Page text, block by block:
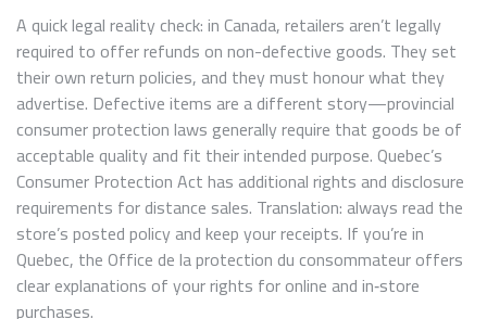
A quick legal reality check: in Canada, retailers aren’t legally
required to offer refunds on non-defective goods. They set
their own return policies, and they must honour what they
advertise. Defective items are a different story—provincial
consumer protection laws generally require that goods be of
acceptable quality and fit their intended purpose. Quebec’s
Consumer Protection Act has additional rights and disclosure
requirements for distance sales. Translation: always read the
store’s posted policy and keep your receipts. If you’re in
Quebec, the Office de la protection du consommateur offers
clear explanations of your rights for online and in‑store
purchases.